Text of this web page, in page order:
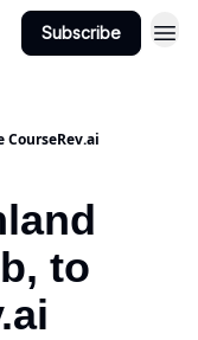
Subscribe
to